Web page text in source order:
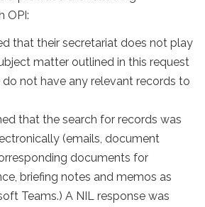
OPI:
that their secretariat does not play
matter outlined in this request
not have any relevant records to
that the search for records was
(emails, document
documents for
briefing notes and memos as
Teams.) A NIL response was